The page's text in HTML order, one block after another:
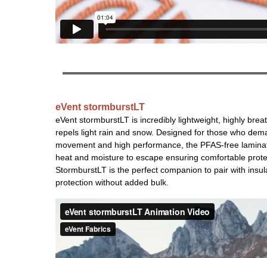
eVent stormburstLT
eVent stormburstLT is incredibly lightweight, highly
repels light rain and snow. Designed for those who
movement and high performance, the PFAS-free
heat and moisture to escape ensuring comfortable
StormburstLT is the perfect companion to pair with
protection without added bulk.